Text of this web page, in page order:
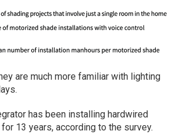
are much more familiar with lighting
has been installing hardwired
13 years, according to the survey.